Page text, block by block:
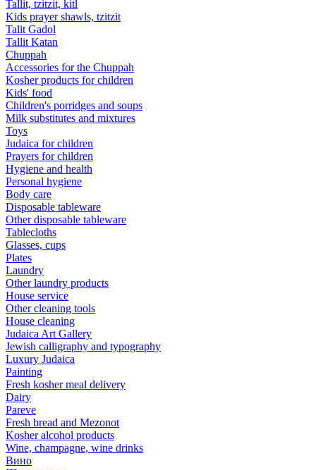
Tallit, tzitzit, kitl
Kids prayer shawls, tzitzit
Talit Gadol
Tallit Katan
Сhuppah
Accessories for the Сhuppah
Kosher products for children
Kids' food
Children's porridges and soups
Milk substitutes and mixtures
Toys
Judaica for children
Prayers for children
Hygiene and health
Personal hygiene
Body care
Disposable tableware
Other disposable tableware
Tablecloths
Glasses, cups
Plates
Laundry
Other laundry products
House service
Other cleaning tools
House cleaning
Judaica Art Gallery
Jewish calligraphy and typography
Luxury Judaica
Painting
Fresh kosher meal delivery
Dairy
Pareve
Fresh bread and Mezonot
Kosher alcohol products
Wine, champagne, wine drinks
Вино